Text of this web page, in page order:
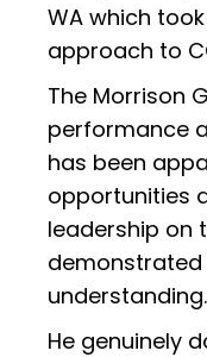
WA which
approach to
The Morrison
performance
has been
opportunities
leadership on
understanding.
He genuinely